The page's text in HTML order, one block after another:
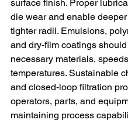
surface finish. Proper
die wear and enable
tighter radii. Emulsions,
and dry-film coatings
necessary materials,
temperatures. Sustainable
and closed-loop filtration
operators, parts, and
maintaining process